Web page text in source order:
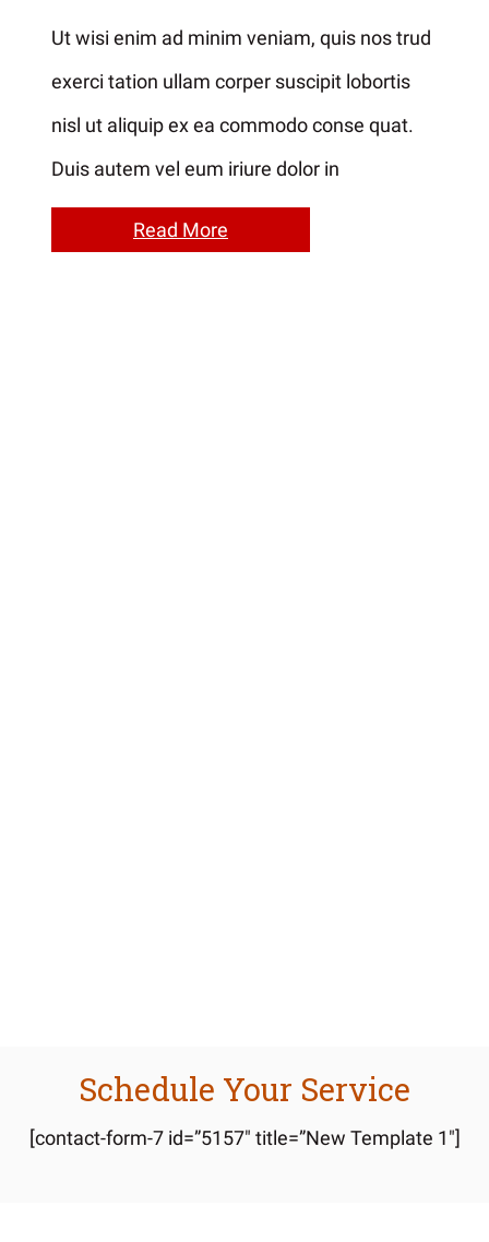
Ut wisi enim ad minim veniam, quis nos trud
exerci tation ullam corper suscipit lobortis
nisl ut aliquip ex ea commodo conse quat.
Duis autem vel eum iriure dolor in
Read More
Schedule Your Service
[contact-form-7 id=”5157″ title=”New Template 1″]